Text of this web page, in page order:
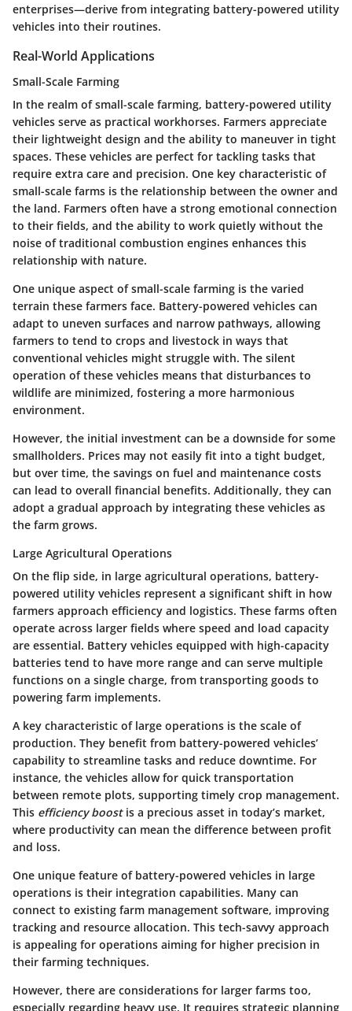
enterprises—derive from integrating battery-powered utility
vehicles into their routines.
Real-World Applications
Small-Scale Farming
In the realm ofsmall-scale farming, battery-powered utility
vehicles serve as practical workhorses. Farmers appreciate
their lightweight design and the ability to maneuver in tight
spaces. These vehicles are perfect for tackling tasks that
require extra care and precision. One key characteristic of
small-scale farms is the relationship between the owner and
the land. Farmers often have a strong emotional connection
to their fields, and the ability to work quietly without the
noise of traditional combustion engines enhances this
relationship with nature.
One unique aspect of small-scale farming is the varied
terrain these farmers face. Battery-powered vehicles can
adapt to uneven surfaces and narrow pathways, allowing
farmers to tend to crops and livestock in ways that
conventional vehicles might struggle with. The silent
operation of these vehicles means that disturbances to
wildlife are minimized, fostering a more harmonious
environment.
However, the initial investment can be a downside for some
smallholders. Prices may not easily fit into a tight budget,
but over time, the savings on fuel and maintenance costs
can lead to overall financial benefits. Additionally, they can
adopt a gradual approach by integrating these vehicles as
the farm grows.
Large Agricultural Operations
On the flip side, in large agricultural operations, battery-
powered utility vehicles represent a significant shift in how
farmers approach efficiency and logistics. These farms often
operate across larger fields where speed and load capacity
are essential. Battery vehicles equipped with high-capacity
batteries tend to have more range and can serve multiple
functions on a single charge, from transporting goods to
powering farm implements.
A key characteristic of large operations is the scale of
production. They benefit from battery-powered vehicles’
capability to streamline tasks and reduce downtime. For
instance, the vehicles allow for quick transportation
between remote plots, supporting timely crop management.
This efficiency boostis a precious asset in today’s market,
where productivity can mean the difference between profit
and loss.
One unique feature of battery-powered vehicles in large
operations is their integration capabilities. Many can
connect to existing farm management software, improving
tracking and resource allocation. This tech-savvy approach
is appealing for operations aiming for higher precision in
their farming techniques.
However, there are considerations for larger farms too,
especially regarding heavy use. It requires strategic planning